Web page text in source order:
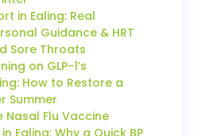
in Ealing: Real
Guidance & HRT
Sore Throats
on GLP-1’s
How to Restore a
Summer
Nasal Flu Vaccine
Ealing: Why a Quick BP